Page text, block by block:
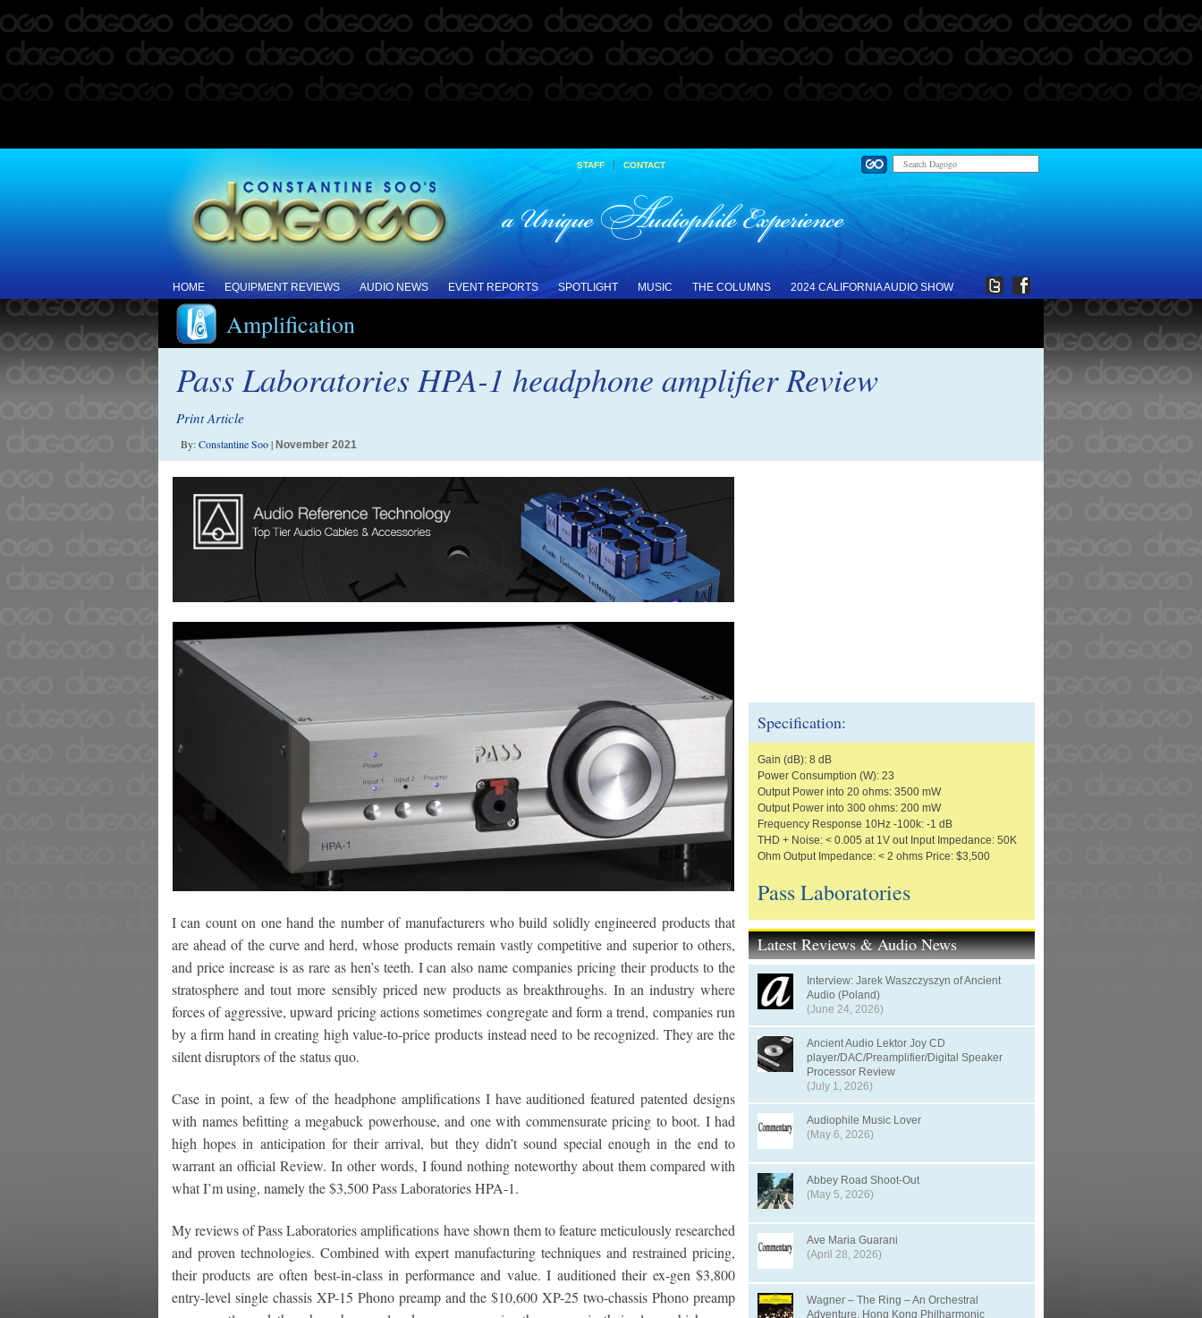
STAFF | CONTACT
HOME EQUIPMENT REVIEWS AUDIO NEWS EVENT REPORTS SPOTLIGHT MUSIC THE COLUMNS 2024 CALIFORNIA AUDIO SHOW
Amplification
Pass Laboratories HPA-1 headphone amplifier Review
Print Article
By:Constantine Soo| November 2021
I can count on one hand the number of manufacturers who build solidly engineered products that
are ahead of the curve and herd, whose products remain vastly competitive and superior to others,
and price increase is as rare as hen’s teeth. I can also name companies pricing their products to the
stratosphere and tout more sensibly priced new products as breakthroughs. In an industry where
forces of aggressive, upward pricing actions sometimes congregate and form a trend, companies run
by a firm hand in creating high value-to-price products instead need to be recognized. They are the
silent disruptors of the status quo.
Case in point, a few of the headphone amplifications I have auditioned featured patented designs
with names befitting a megabuck powerhouse, and one with commensurate pricing to boot. I had
high hopes in anticipation for their arrival, but they didn’t sound special enough in the end to
warrant an official Review. In other words, I found nothing noteworthy about them compared with
what I’m using, namely the $3,500 Pass Laboratories HPA-1.
My reviews of Pass Laboratories amplifications have shown them to feature meticulously researched
and proven technologies. Combined with expert manufacturing techniques and restrained pricing,
their products are often best-in-class in performance and value. I auditioned their ex-gen $3,800
entry-level single chassis XP-15 Phono preamp and the $10,600 XP-25 two-chassis Phono preamp
Specification:
Gain (dB): 8 dB
Power Consumption (W): 23
Output Power into 20 ohms: 3500 mW
Output Power into 300 ohms: 200 mW
Frequency Response 10Hz -100k: -1 dB
THD + Noise: < 0.005 at 1V out Input Impedance: 50K
Ohm Output Impedance: < 2 ohms Price: $3,500
Pass Laboratories
Latest Reviews & Audio News
Interview: Jarek Waszczyszyn of Ancient
Audio (Poland)
(June 24, 2026)
Ancient Audio Lektor Joy CD
player/DAC/Preamplifier/Digital Speaker
Processor Review
(July 1, 2026)
Audiophile Music Lover
(May 6, 2026)
Abbey Road Shoot-Out
(May 5, 2026)
Ave Maria Guarani
(April 28, 2026)
Wagner – The Ring – An Orchestral
Adventure, Hong Kong Philharmonic